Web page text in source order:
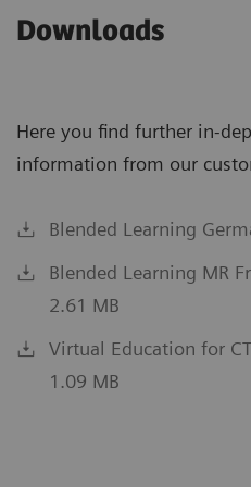
Downloads
Here you find further in-
information from our
Blended Learning
Blended Learning MR
2.61 MB
Virtual Education for
1.09 MB